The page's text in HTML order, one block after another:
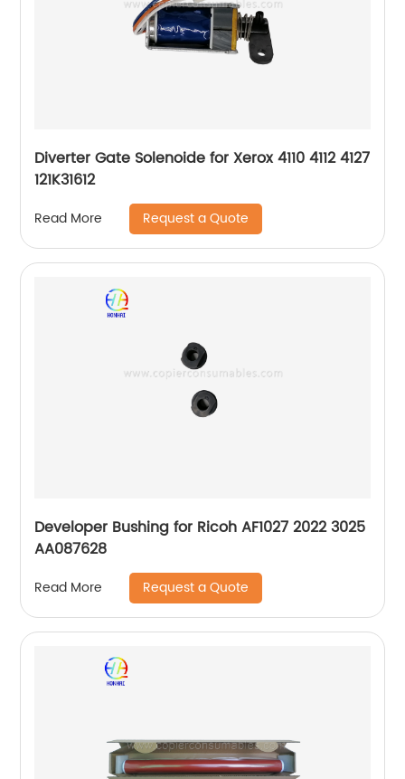
Diverter Gate Solenoide for Xerox 4110 4112 4127
121K31612
Read More Request a Quote
Developer Bushing for Ricoh AF1027 2022 3025
AA087628
Read More Request a Quote